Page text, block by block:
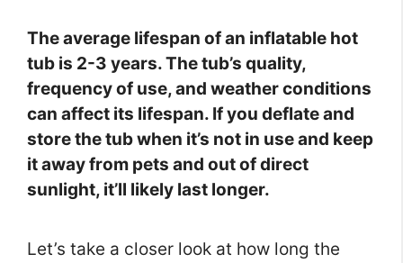
The average lifespan of an inflatable hot
tub is 2-3 years. The tub’s quality,
frequency of use, and weather conditions
can affect its lifespan. If you deflate and
store the tub when it’s not in use and keep
it away from pets and out of direct
sunlight, it’ll likely last longer.
Let’s take a closer look at how long the